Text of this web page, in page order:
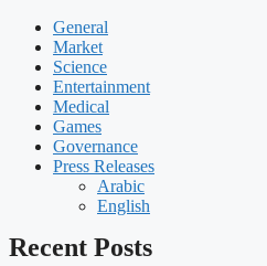
General
Market
Science
Entertainment
Medical
Games
Governance
Press Releases
Arabic
English
Recent Posts